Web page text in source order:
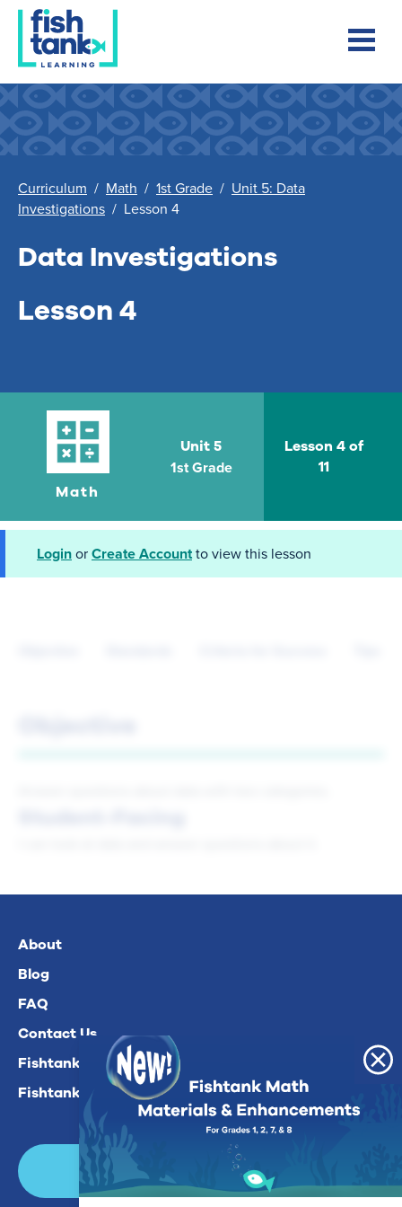
Curriculum / Math / 1st Grade / Unit 5: Data
Investigations / Lesson 4
Data Investigations
Lesson 4
Math
Unit 5
1st Grade
Lesson 4 of
11
LoginorCreate Accountto view this lesson
About
Blog
FAQ
Contact Us
Fishtank Plus For Math
Fishtank Plus For ELA